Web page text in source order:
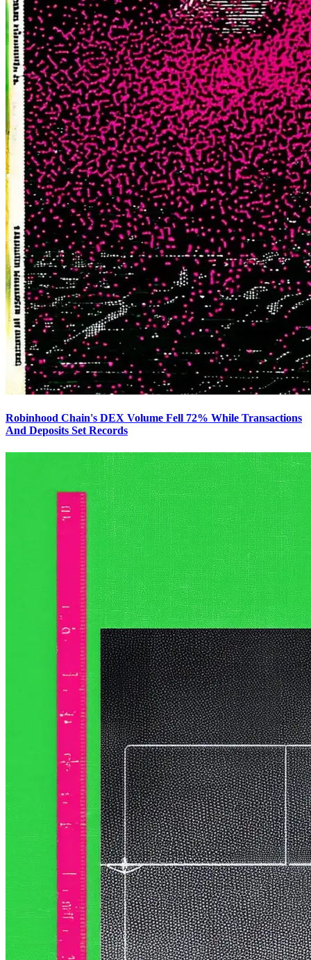
Robinhood Chain's DEX Volume Fell 72% While Transactions
And Deposits Set Records